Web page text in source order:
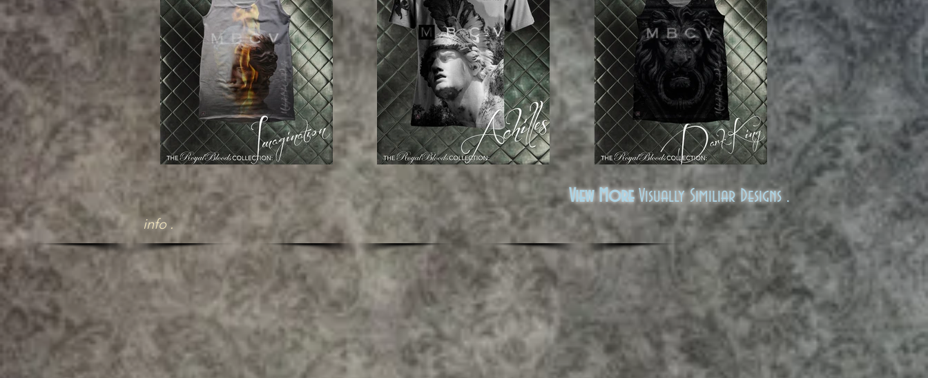
View MoreVisually Similiar Designs .
info .